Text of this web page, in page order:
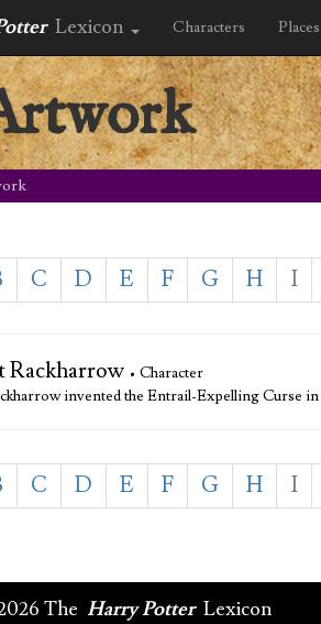
Lexicon Characters Places
C D E F G H I
Rackharrow • Character
invented the Entrail-Expelling Curse
C D E F G H I
The Harry Potter Lexicon